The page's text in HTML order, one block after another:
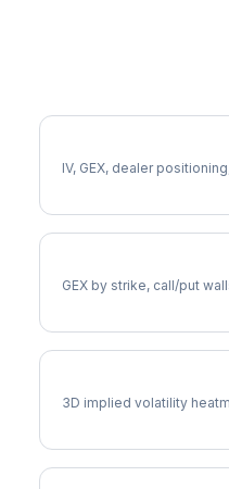
IV, GEX, dealer
GEX by strike, call/put
3D implied volatility